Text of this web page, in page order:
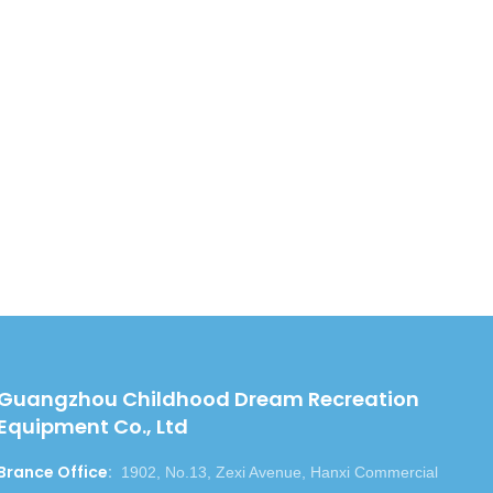
Childhood Dream Recreation
Co., Ltd
Office: 1902, No.13, Zexi Avenue, Hanxi Commercial